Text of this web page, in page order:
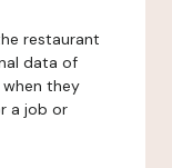
restaurant
data of
they
a job or